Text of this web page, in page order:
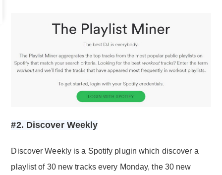
#2. Discover Weekly
Discover Weekly is a Spotify plugin which discover a
playlist of 30 new tracks every Monday, the 30 new